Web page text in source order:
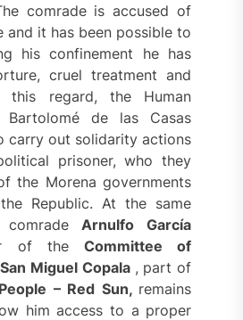
comrade is accused of
and it has been possible to
his confinement he has
cruel treatment and
this regard, the Human
Bartolomé de las Casas
carry out solidarity actions
prisoner, who they
the Morena governments
Republic. At the same
Arnulfo García
of the Committee of
Miguel Copala , part of
– Red Sun, remains
him access to a proper